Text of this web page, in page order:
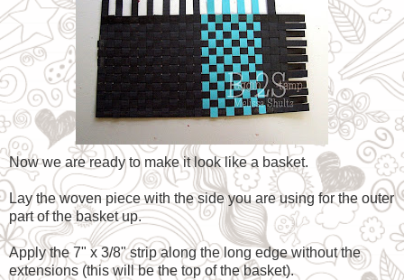
Now we are ready to make it look like a basket.
Lay the woven piece with the side you are using for the outer
part of the basket up.
Apply the 7" x 3/8" strip along the long edge without the
extensions (this will be the top of the basket).